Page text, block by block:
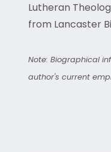
Lutheran
from Lancaster
Note: Biographical
author's current